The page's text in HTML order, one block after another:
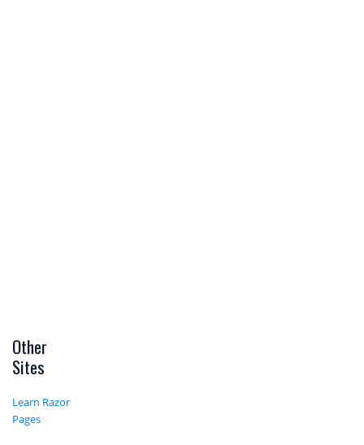
Other
Sites
Learn Razor
Pages